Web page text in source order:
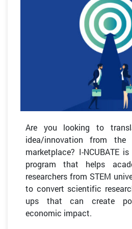
Are you looking to
idea/innovation from
marketplace? I-NCUBATE
program that helps
researchers from STEM
to convert scientific
ups that can create
economic impact.